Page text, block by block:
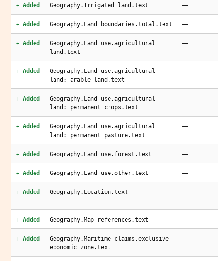
+ Added Geography.Irrigated land.text —
+ Added Geography.Land boundaries.total.text —
+ Added
Geography.Land use.agricultural
land.text
—
+ Added
Geography.Land use.agricultural
land: arable land.text
—
+ Added
Geography.Land use.agricultural
land: permanent crops.text
—
+ Added
Geography.Land use.agricultural
land: permanent pasture.text
—
+ Added Geography.Land use.forest.text —
+ Added Geography.Land use.other.text —
+ Added Geography.Location.text —
+ Added Geography.Map references.text —
+ Added
Geography.Maritime claims.exclusive
economic zone.text
—